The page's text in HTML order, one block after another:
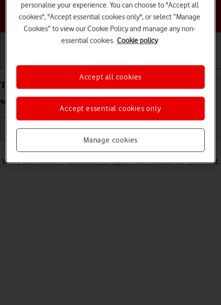
Choose a help topic
Getting started Basic use Calls and contacts
Turn silent mode on your Apple Watch SE 3
watchOS 26 on or off
When silent mode is turned on, all Apple Watch sounds are turned off.
personalise your experience. You can choose to "Accept all
cookies", "Accept essential cookies only", or select “Manage
Cookies” to view our Cookie Policy and manage any non-
essential cookies. Cookie policy
Manage cookies
Accept essential cookies only
Accept all cookies